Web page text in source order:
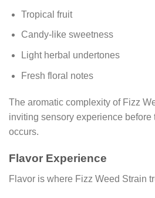
Tropical fruit
Candy-like sweetness
Light herbal undertones
Fresh floral notes
The aromatic complexity of Fizz
inviting sensory experience before
occurs.
Flavor Experience
Flavor is where Fizz Weed Strain